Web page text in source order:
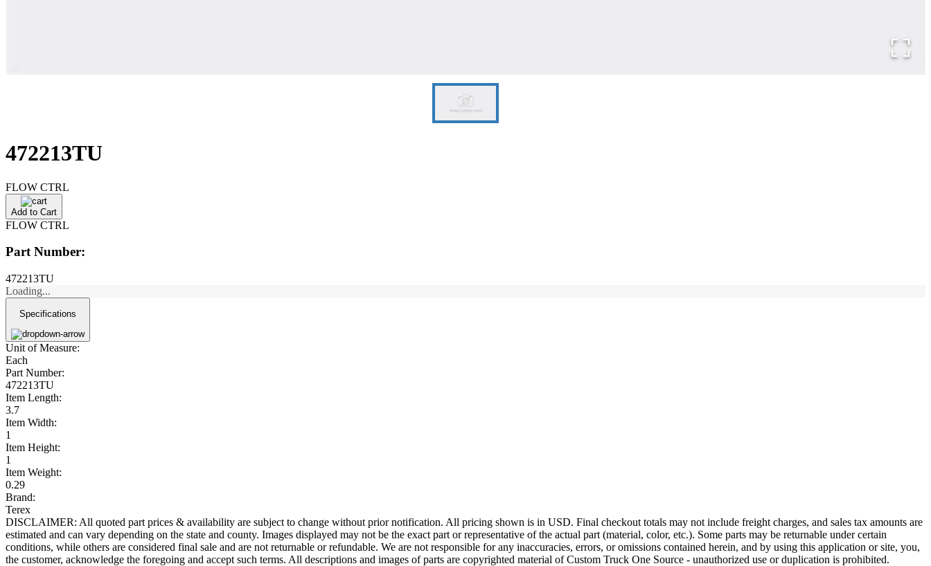
472213TU
FLOW CTRL
Add to Cart
FLOW CTRL
Part Number:
472213TU
Loading...
Specifications
Unit of Measure:
Each
Part Number:
472213TU
Item Length:
3.7
Item Width:
1
Item Height:
1
Item Weight:
0.29
Brand:
Terex
DISCLAIMER: All quoted part prices & availability are subject to change without prior notification. All pricing shown is in USD. Final checkout totals may not include freight charges, and sales tax amounts are
estimated and can vary depending on the state and county. Images displayed may not be the exact part or representative of the actual part (material, color, etc.). Some parts may be returnable under certain
conditions, while others are considered final sale and are not returnable or refundable. We are not responsible for any inaccuracies, errors, or omissions contained herein, and by using this application or site, you,
the customer, acknowledge the foregoing and accept such terms. All descriptions and images of parts are copyrighted material of Custom Truck One Source - unauthorized use or duplication is prohibited.